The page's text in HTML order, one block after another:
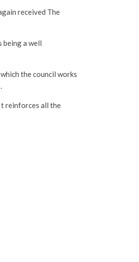
received The
being a well
the council works
reinforces all the